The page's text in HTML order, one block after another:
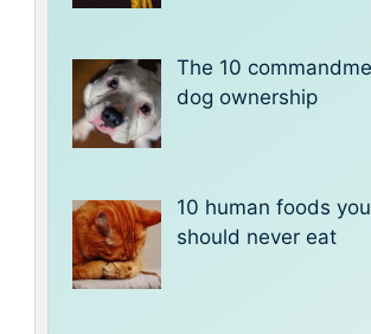
The 10
dog ownership
10 human foods
should never eat